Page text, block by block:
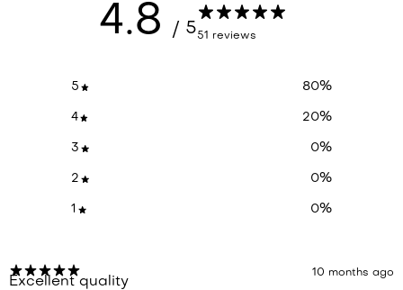
4.8 / 551 reviews
5 80%
4 20%
3 0%
2 0%
1 0%
10 months ago
Excellent quality